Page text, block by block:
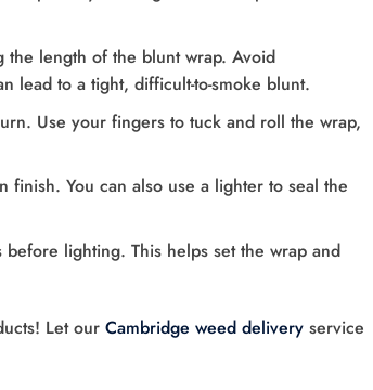
length of the blunt wrap. Avoid
lead to a tight, difficult-to-smoke blunt.
Use your fingers to tuck and roll the wrap,
You can also use a lighter to seal the
lighting. This helps set the wrap and
Let our Cambridge weed delivery service